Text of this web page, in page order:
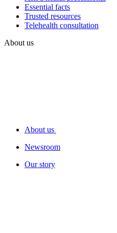
Essential facts
Trusted resources
Telehealth consultation
About us
About us
Newsroom
Our story